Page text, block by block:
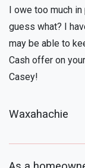
I owe too much
guess what? I
may be able to
Cash offer on
Casey!
Waxahachie